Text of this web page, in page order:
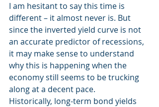
I am hesitant to say this time is
different – it almost never is. But
since the inverted yield curve is not
an accurate predictor of recessions,
it may make sense to understand
why this is happening when the
economy still seems to be trucking
along at a decent pace.
Historically, long-term bond yields